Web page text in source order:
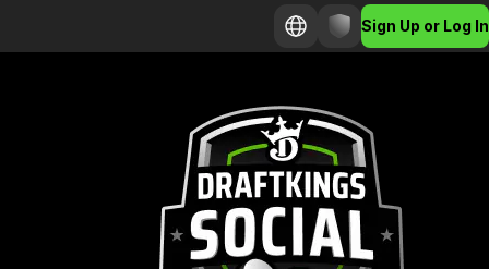
Sign Up or Log In